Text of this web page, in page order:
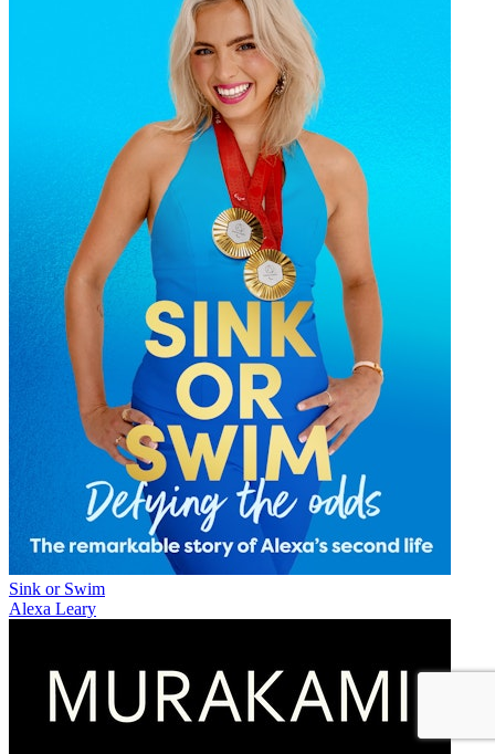
Sink or Swim
Alexa Leary